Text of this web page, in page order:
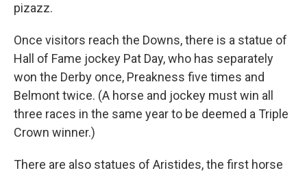
pizazz.
Once visitors reach the Downs, there is a statue of
Hall of Fame jockey Pat Day, who has separately
won the Derby once, Preakness five times and
Belmont twice. (A horse and jockey must win all
three races in the same year to be deemed a Triple
Crown winner.)
There are also statues of Aristides, the first horse